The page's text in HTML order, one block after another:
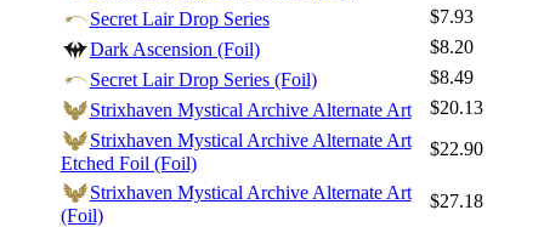
Secret Lair Drop Series
$7.93
Dark Ascension (Foil)
$8.20
Secret Lair Drop Series (Foil)
$8.49
Strixhaven Mystical Archive Alternate Art
$20.13
Strixhaven Mystical Archive Alternate Art
Etched Foil (Foil)
$22.90
Strixhaven Mystical Archive Alternate Art
(Foil)
$27.18